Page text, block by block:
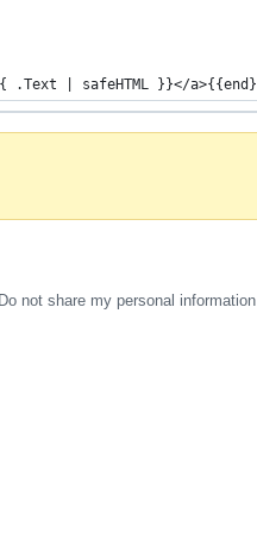
| safeHTML }}</
Do not share my personal information